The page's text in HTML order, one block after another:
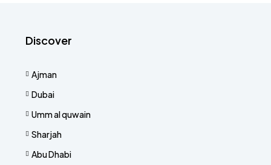
Discover
Ajman
Dubai
Umm al quwain
Sharjah
Abu Dhabi